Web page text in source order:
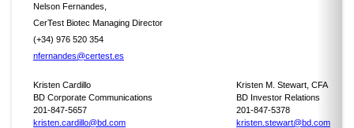
Nelson Fernandes,
CerTest Biotec Managing Director
(+34) 976 520 354
nfernandes@certest.es
Kristen Cardillo
Kristen M. Stewart, CFA
BD Corporate Communications
BD Investor Relations
201-847-5657
201-847-5378
kristen.cardillo@bd.com
kristen.stewart@bd.com